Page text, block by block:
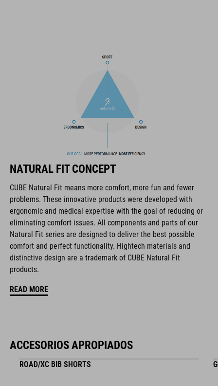
removable, hand-washable and antibacterial pads
COLOR
black
MATERIAL
EPS triple-in-mould
TALLA
NATURAL FIT CONCEPT
CUBE Natural Fit means more comfort, more fun and fewer
problems. These innovative products were developed with
ergonomic and medical expertise with the goal of reducing or
eliminating comfort issues. All components and parts of our
Natural Fit series are designed to deliver the best possible
comfort and perfect functionality. Hightech materials and
distinctive design are a trademark of CUBE Natural Fit
products.
READ MORE
ACCESORIOS APROPIADOS
ROAD/XC BIB SHORTS